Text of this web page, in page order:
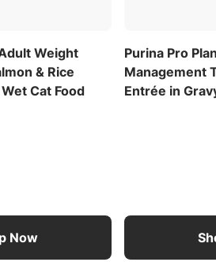
Weight
& Rice
Cat Food
Now
Purina Pro
Management
Entrée in